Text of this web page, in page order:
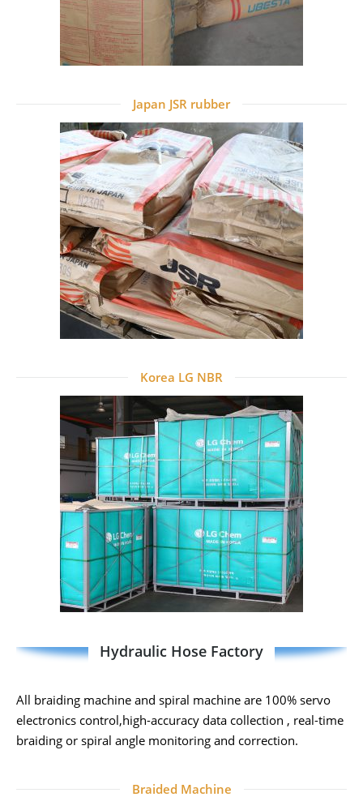
Japan JSR rubber
Korea LG NBR
Hydraulic Hose Factory
All braiding machine and spiral machine are 100% servo
electronics control,high-accuracy data collection , real-time
braiding or spiral angle monitoring and correction.
Braided Machine